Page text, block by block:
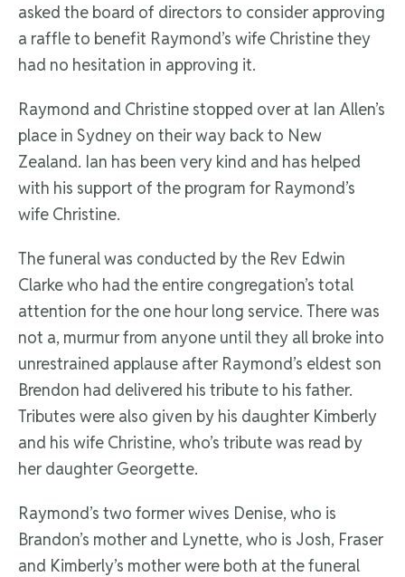
asked the board of directors to consider approving
a raffle to benefit Raymond’s wife Christine they
had no hesitation in approving it.
Raymond and Christine stopped over at Ian Allen’s
place in Sydney on their way back to New
Zealand. Ian has been very kind and has helped
with his support of the program for Raymond’s
wife Christine.
The funeral was conducted by the Rev Edwin
Clarke who had the entire congregation’s total
attention for the one hour long service. There was
not a, murmur from anyone until they all broke into
unrestrained applause after Raymond’s eldest son
Brendon had delivered his tribute to his father.
Tributes were also given by his daughter Kimberly
and his wife Christine, who’s tribute was read by
her daughter Georgette.
Raymond’s two former wives Denise, who is
Brandon’s mother and Lynette, who is Josh, Fraser
and Kimberly’s mother were both at the funeral